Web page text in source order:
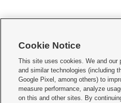
     
Mobile Apps| Newsletter|Advertise|Contact
Terms of use Privacy Statement| Video
Do Not Sell or Share My Data|EEO Public
Cookie Notice
This site uses cookies. We and our
and similar technologies (including
Google Pixel, among others) to
measure performance, analyze
on this and other sites. By